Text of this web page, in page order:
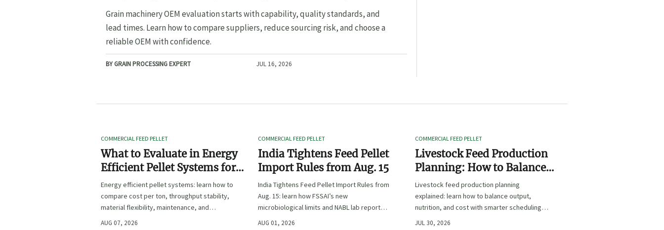
Lead Times
Grain machinery OEM evaluation starts with capability, quality standards, and
lead times. Learn how to compare suppliers, reduce sourcing risk, and choose a
reliable OEM with confidence.
BY GRAIN PROCESSING EXPERT JUL 16, 2026
COMMERCIAL FEED PELLET
What to Evaluate in Energy
Efficient Pellet Systems for
Lower Operating Costs?
Energy efficient pellet systems: learn how to
compare cost per ton, throughput stability,
material flexibility, maintenance, and
controls to lower operating costs with
AUG 07, 2026
COMMERCIAL FEED PELLET
India Tightens Feed Pellet
Import Rules from Aug. 15
India Tightens Feed Pellet Import Rules from
Aug. 15: learn how FSSAI’s new
microbiological limits and NABL lab report
requirements could impact compliance,
AUG 01, 2026
COMMERCIAL FEED PELLET
Livestock Feed Production
Planning: How to Balance
Output, Nutrition, and Cost?
Livestock feed production planning
explained: learn how to balance output,
nutrition, and cost with smarter scheduling,
ingredient choices, and inventory control.
JUL 30, 2026